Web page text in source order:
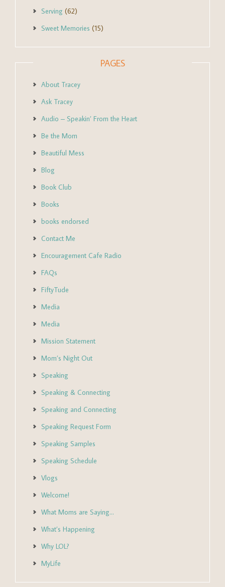
Serving (62)
Sweet Memories (15)
PAGES
About Tracey
Ask Tracey
Audio – Speakin’ From the Heart
Be the Mom
Beautiful Mess
Blog
Book Club
Books
books endorsed
Contact Me
Encouragement Cafe Radio
FAQs
FiftyTude
Media
Media
Mission Statement
Mom’s Night Out
Speaking
Speaking & Connecting
Speaking and Connecting
Speaking Request Form
Speaking Samples
Speaking Schedule
Vlogs
Welcome!
What Moms are Saying…
What’s Happening
Why LOL?
MyLife